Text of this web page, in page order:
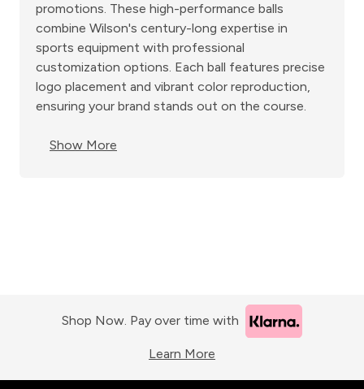
promotions. These high-performance balls
combine Wilson's century-long expertise in
sports equipment with professional
customization options. Each ball features precise
logo placement and vibrant color reproduction,
ensuring your brand stands out on the course.
Show More
Shop Now. Pay over time with
Learn More